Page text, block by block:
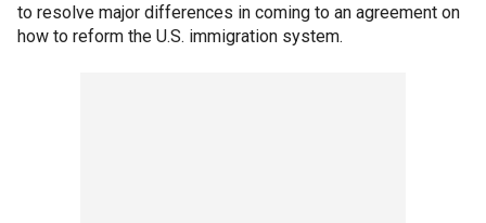
to resolve major differences in coming to an agreement on
how to reform the U.S. immigration system.